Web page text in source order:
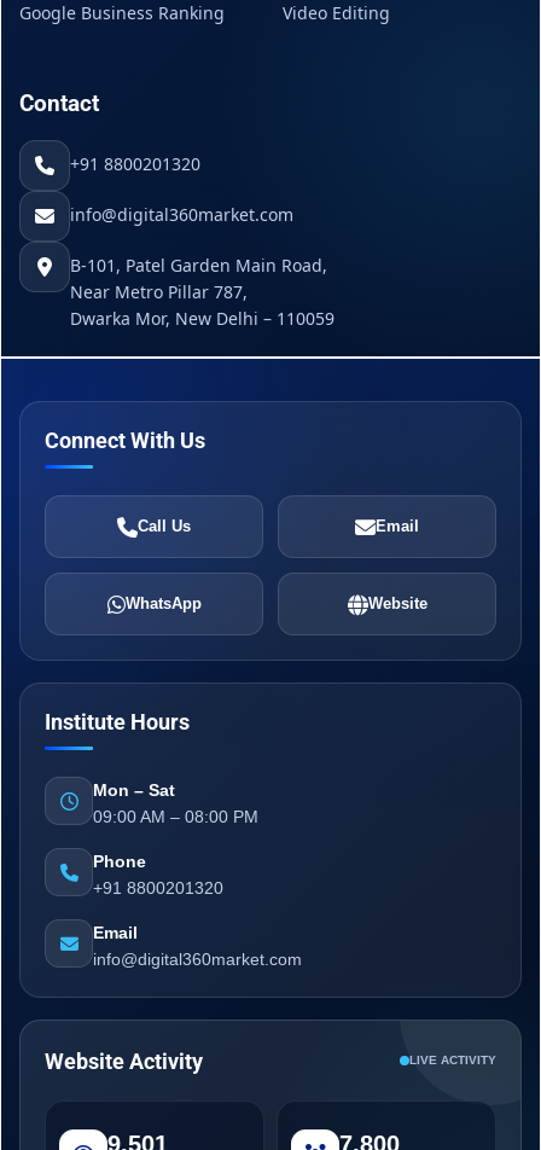
Google Business Ranking Video Editing
Contact
+91 8800201320
info@digital360market.com
B-101, Patel Garden Main Road,
Near Metro Pillar 787,
Dwarka Mor, New Delhi – 110059
Connect With Us
Call Us Email
WhatsApp Website
Institute Hours
Mon – Sat
09:00 AM – 08:00 PM
Phone
+91 8800201320
Email
info@digital360market.com
Website Activity LIVE ACTIVITY
9,501 7,800